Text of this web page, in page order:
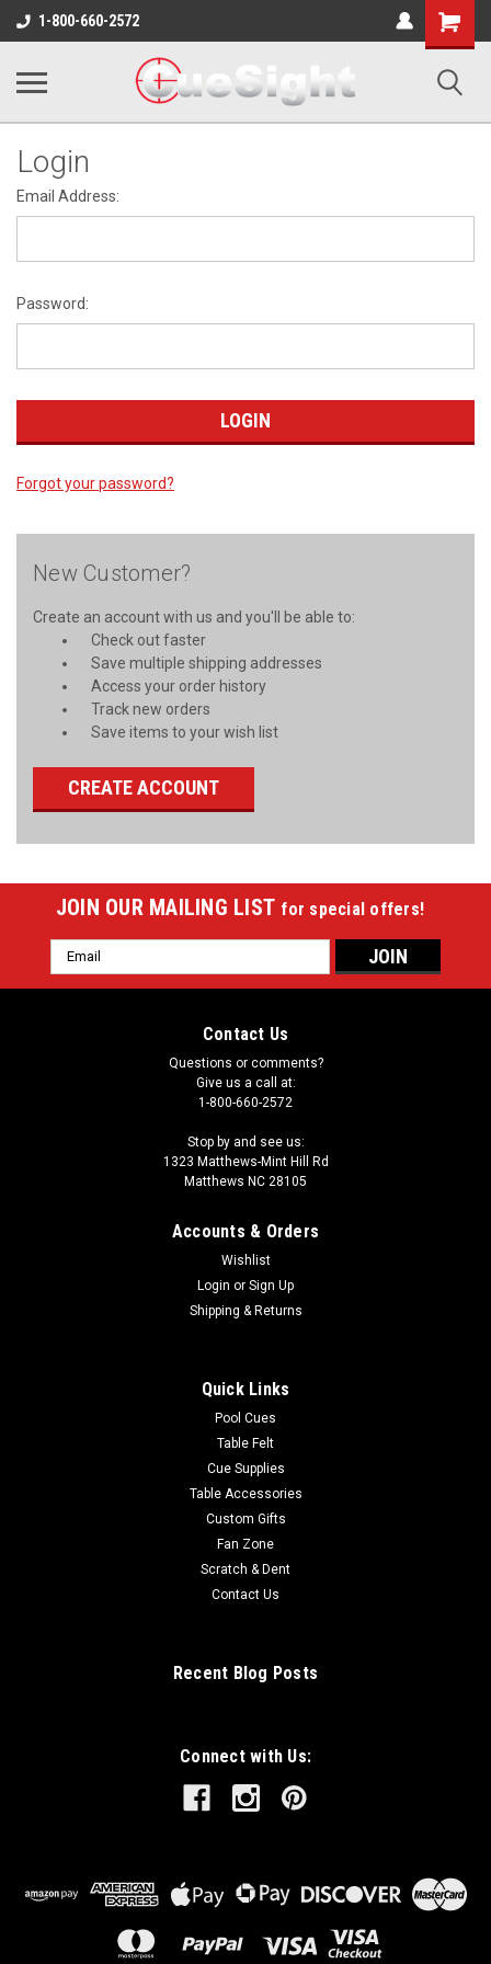
1-800-660-2572
Shopping
Cart
Login
Email Address:
Password:
Forgot your password?
New Customer?
Create an account with us and you'll be able to:
Check out faster
Save multiple shipping addresses
Access your order history
Track new orders
Save items to your wish list
CREATE ACCOUNT
JOIN OUR MAILING LIST for special offers!
Email
Address
Contact Us
Questions or comments?
Give us a call at:
1-800-660-2572
Stop by and see us:
1323 Matthews-Mint Hill Rd
Matthews NC 28105
Accounts & Orders
Wishlist
Login or Sign Up
Shipping & Returns
Quick Links
Pool Cues
Table Felt
Cue Supplies
Table Accessories
Custom Gifts
Fan Zone
Scratch & Dent
Contact Us
Recent Blog Posts
Connect with Us: